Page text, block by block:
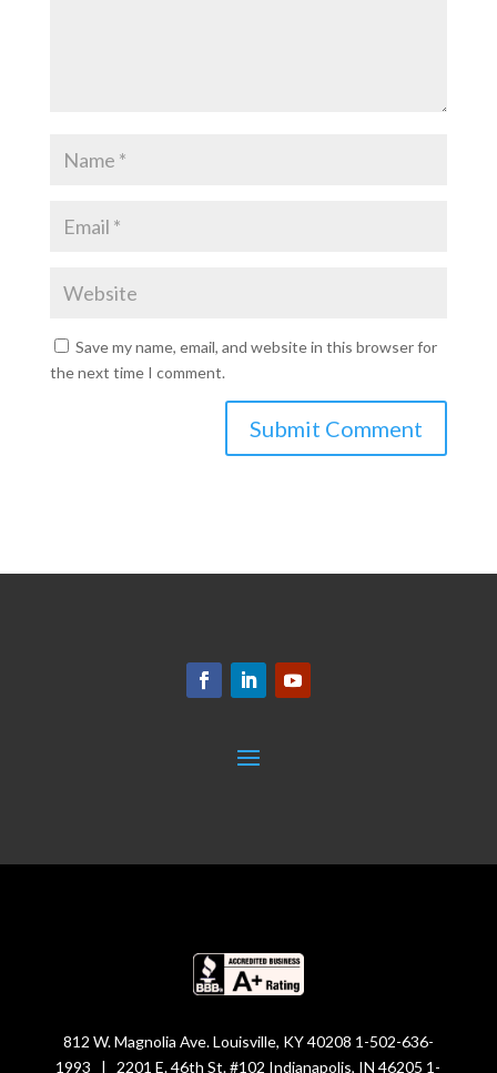
Save my name, email, and website in this browser for
the next time I comment.
812 W. Magnolia Ave. Louisville, KY 40208 1-502-636-
1993 | 2201 E. 46th St. #102 Indianapolis, IN 46205 1-